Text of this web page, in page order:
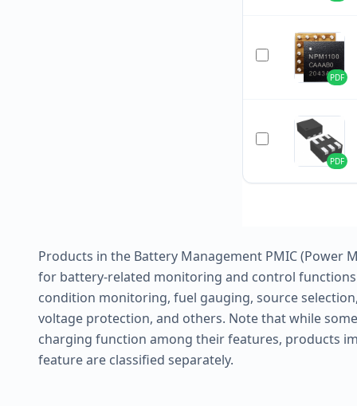
PDF
PDF
Products in the Battery Management PMIC (Power
for battery-related monitoring and control
condition monitoring, fuel gauging, source
voltage protection, and others. Note that while
charging function among their features, products
feature are classified separately.